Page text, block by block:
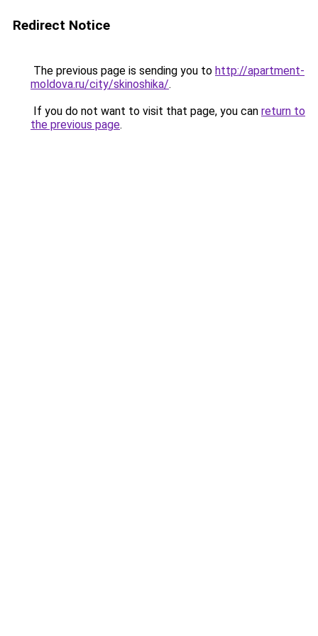
Redirect Notice
The previous page is sending you to http://apartment-
moldova.ru/city/skinoshika/.
If you do not want to visit that page, you can return to
the previous page.